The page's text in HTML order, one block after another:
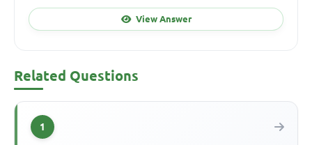
View Answer
Related Questions
1